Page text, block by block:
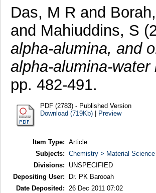
Das, M R and
and Mahiuddins, S
alpha-alumina, and
alpha-alumina-water
pp. 482-491.
PDF (2783) - Published Version
Download (719Kb)| Preview
Item Type: Article
Subjects: Chemistry > Material Science
Divisions:
UNSPECIFIED
Depositing User:
Dr. PK Barooah
Date Deposited: 26 Dec 2011 07:02